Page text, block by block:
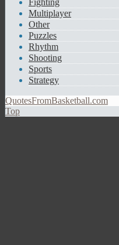
Fighting
Multiplayer
Other
Puzzles
Rhythm
Shooting
Sports
Strategy
QuotesFromBasketball.com
Top